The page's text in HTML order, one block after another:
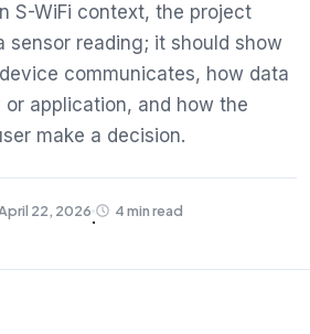
S-WiFi context, the project
sensor reading; it should show
communicates, how data
application, and how the
make a decision.
22, 2026
·
4 min read